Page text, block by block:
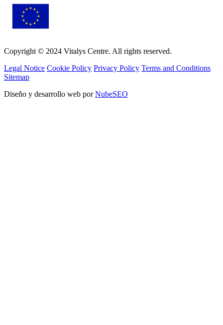
Copyright © 2024 Vitalys Centre. All rights reserved.
Legal Notice Cookie Policy Privacy Policy Terms and Conditions
Sitemap
Diseño y desarrollo web porNubeSEO